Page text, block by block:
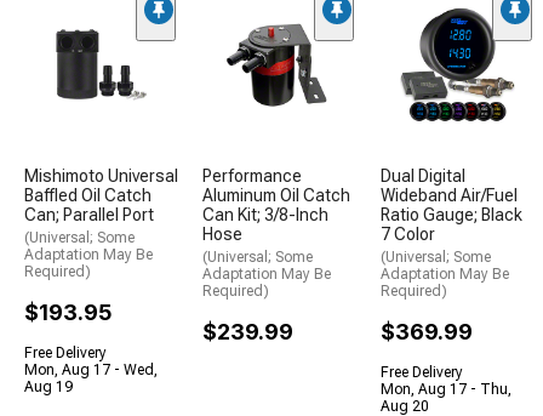
Mishimoto Universal
Baffled Oil Catch
Can; Parallel Port
(Universal; Some
Adaptation May Be
Required)
$193.95
Free Delivery
Mon, Aug 17 - Wed,
Aug 19
Performance
Aluminum Oil Catch
Can Kit; 3/8-Inch
Hose
(Universal; Some
Adaptation May Be
Required)
$239.99
Dual Digital
Wideband Air/Fuel
Ratio Gauge; Black
7 Color
(Universal; Some
Adaptation May Be
Required)
$369.99
Free Delivery
Mon, Aug 17 - Thu,
Aug 20